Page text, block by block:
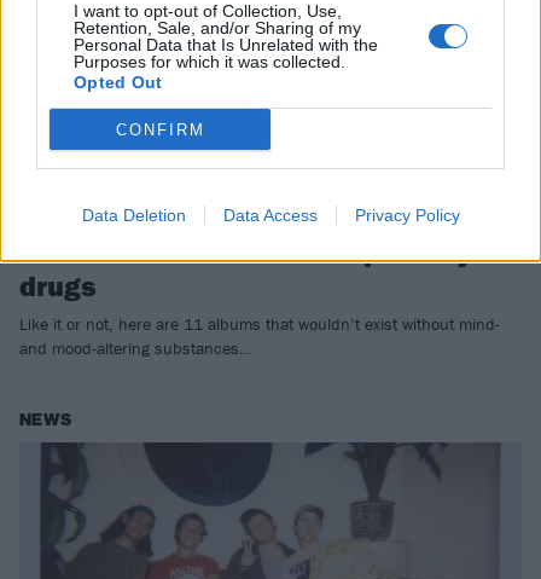
I want to opt-out of Collection, Use,
Retention, Sale, and/or Sharing of my
Personal Data that Is Unrelated with the
Purposes for which it was collected.
Opted Out
CONFIRM
Data Deletion Data Access Privacy Policy
11 of the best albums inspired by
drugs
Like it or not, here are 11 albums that wouldn’t exist without mind-
and mood-altering substances…
NEWS